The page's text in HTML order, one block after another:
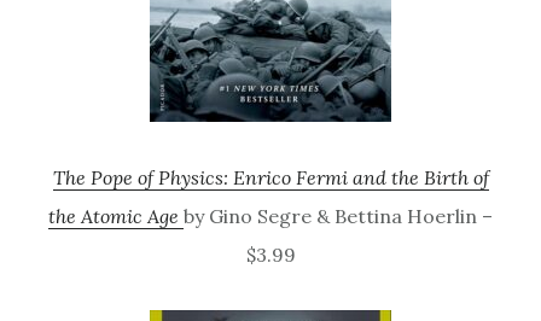
The Pope of Physics: Enrico Fermi and the Birth of
the Atomic Age by Gino Segre & Bettina Hoerlin –
$3.99